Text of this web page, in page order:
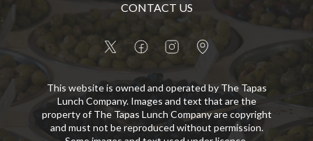
CONTACT US
This website is owned and operated by The Tapas
Lunch Company. Images and text that are the
property of The Tapas Lunch Company are copyright
and must not be reproduced without permission.